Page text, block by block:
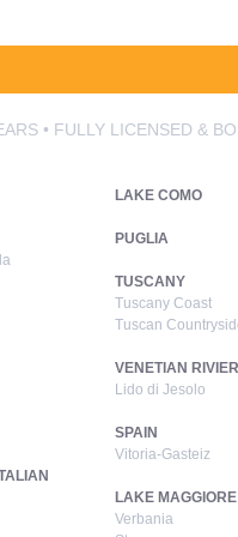
• FULLY LICENSED &
LAKE COMO
PUGLIA
TUSCANY
Tuscany Coast
Tuscan
VENETIAN
Lido di Jesolo
SPAIN
Vitoria-Gasteiz
LAKE MAGGIORE
Verbania